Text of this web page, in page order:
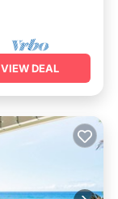
VIEW DEAL